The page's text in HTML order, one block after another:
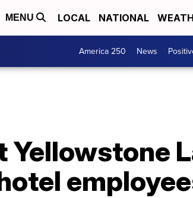
MENU LOCAL NATIONAL
America 250 News
Yellowstone